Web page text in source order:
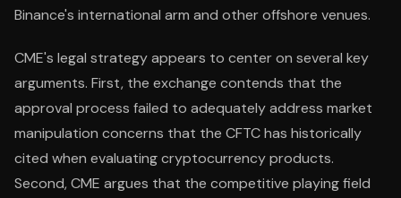
Binance's international arm and other offshore venues.
CME's legal strategy appears to center on several key
arguments. First, the exchange contends that the
approval process failed to adequately address market
manipulation concerns that the CFTC has historically
cited when evaluating cryptocurrency products.
Second, CME argues that the competitive playing field